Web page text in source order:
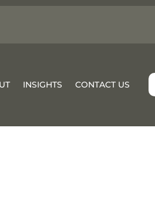
INSIGHTS CONTACT US